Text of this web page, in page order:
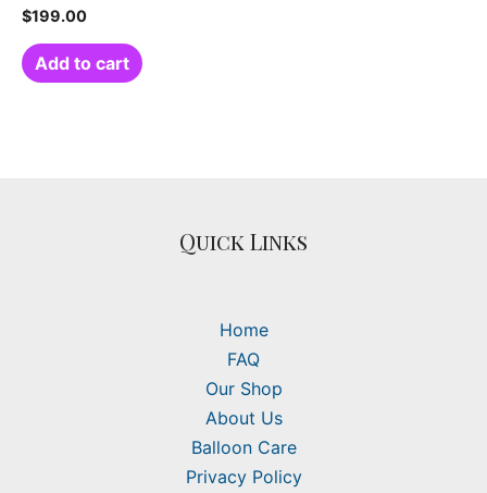
$199.00
Add to cart
Quick Links
Home
FAQ
Our Shop
About Us
Balloon Care
Privacy Policy